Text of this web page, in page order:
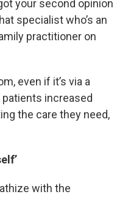
your second opinion
specialist who’s an
practitioner on
even if it’s via a
increased
the care they need,
with the